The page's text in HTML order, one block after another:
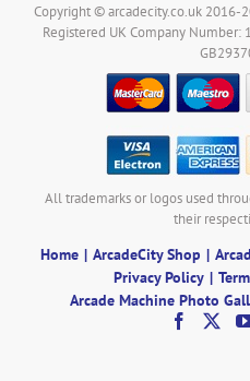
Copyright © arcadecity.co.uk 2016-
Registered UK Company Number:
All trademarks or logos used
their
Home ArcadeCity Shop
Privacy Policy
Arcade Machine Photo